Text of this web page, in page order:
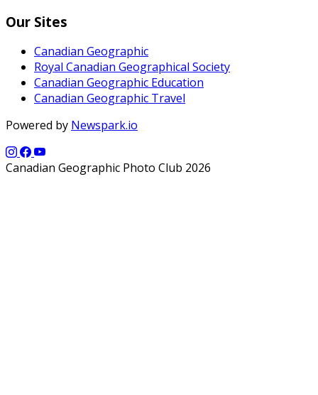
Our Sites
Canadian Geographic
Royal Canadian Geographical Society
Canadian Geographic Education
Canadian Geographic Travel
Powered by Newspark.io
Canadian Geographic Photo Club 2026